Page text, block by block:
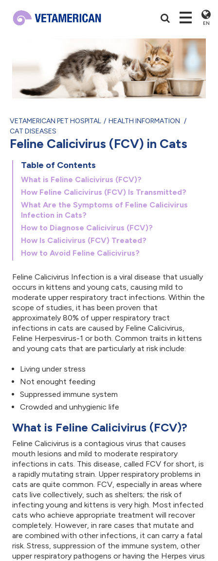
EN
VETAMERICAN PET HOSPITAL
HEALTH INFORMATION
CAT DISEASES
Feline Calicivirus (FCV) in Cats
Table of Contents
What is Feline Calicivirus (FCV)?
How Feline Calicivirus (FCV) Is Transmitted?
What Are the Symptoms of Feline Calicivirus
Infection in Cats?
How to Diagnose Calicivirus (FCV)?
How Is Calicivirus (FCV) Treated?
How to Avoid Feline Calicivirus?
Feline Calicivirus Infection is a viral disease that usually
occurs in kittens and young cats, causing mild to
moderate upper respiratory tract infections. Within the
scope of studies, it has been proven that
approximately 80% of upper respiratory tract
infections in cats are caused by Feline Calicivirus,
Feline Herpesvirus-1 or both. Common traits in kittens
and young cats that are particularly at risk include:
Living under stress
Not enought feeding
Suppressed immune system
Crowded and unhygienic life
What is Feline Calicivirus (FCV)?
Feline Calicivirus is a contagious virus that causes
mouth lesions and mild to moderate respiratory
infections in cats. This disease, called FCV for short, is
a rapidly mutating strain. Upper respiratory problems in
cats are quite common. FCV, especially in areas where
cats live collectively, such as shelters; the risk of
infecting young and kittens is very high. Most infected
cats who achieve appropriate treatment will recover
completely. However, in rare cases that mutate and
are combined with other infections, it can carry a fatal
risk. Stress, suppression of the immune system, other
upper respiratory pathogens or having the Herpes virus